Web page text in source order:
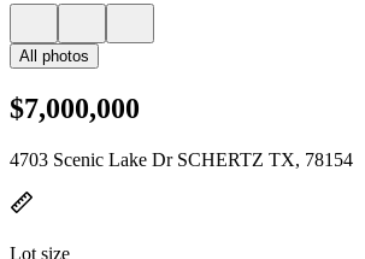
All photos
$7,000,000
4703 Scenic Lake Dr SCHERTZ TX, 78154
Lot size